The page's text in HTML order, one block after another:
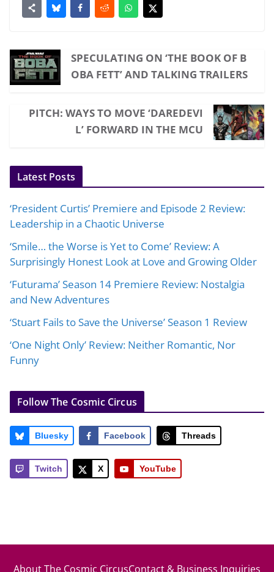
SPECULATING ON ‘THE BOOK OF B
OBA FETT’ AND TALKING TRAILERS
PITCH: WAYS TO MOVE ‘DAREDEVI
L’ FORWARD IN THE MCU
Latest Posts
‘President Curtis’ Premiere and Episode 2 Review:
Leadership in a Chaotic Universe
‘Smile… the Worse is Yet to Come’ Review: A
Surprisingly Honest Look at Love and Growing Older
‘Futurama’ Season 14 Premiere Review: Nostalgia
and New Adventures
‘Stuart Fails to Save the Universe’ Season 1 Review
‘One Night Only’ Review: Neither Romantic, Nor
Funny
Follow The Cosmic Circus
Bluesky Facebook Threads
Twitch X YouTube
About The Cosmic CircusContact & Business Inquiries